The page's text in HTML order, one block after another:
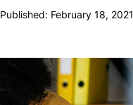
Published: February 18, 2021